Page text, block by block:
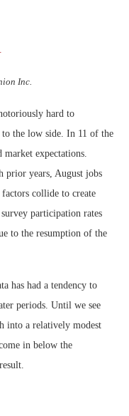
Inc.
hard to
to the low side. In 11 of the
expectations.
prior years, August jobs
collide to create
participation rates
to the resumption of the
has had a tendency to
periods. Until we see
into a relatively modest
in below the